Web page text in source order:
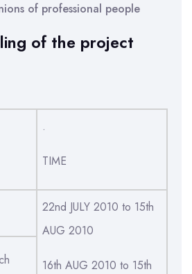
of professional people
of the project
.
TIME
22nd JULY 2010 to 15th
AUG 2010
16th AUG 2010 to 15th